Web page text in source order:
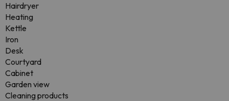
Hairdryer
Heating
Kettle
Iron
Desk
Courtyard
Cabinet
Garden view
Cleaning products